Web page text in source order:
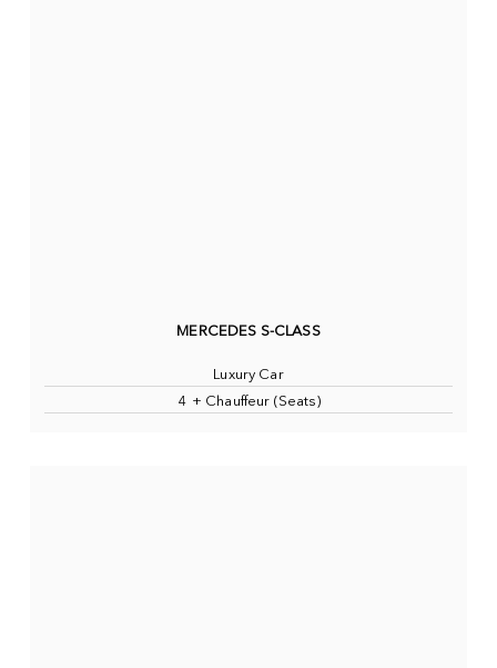
MERCEDES S-CLASS
Luxury Car
4 + Chauffeur (Seats)